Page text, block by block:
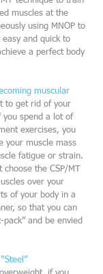
muscles at the
using MNOP to
and quick to
a perfect body
muscular
to get rid of your
you spend a lot of
exercises, you
your muscle mass
fatigue or strain.
the CSP/MT
over your
of your body in a
so that you can
and be envied